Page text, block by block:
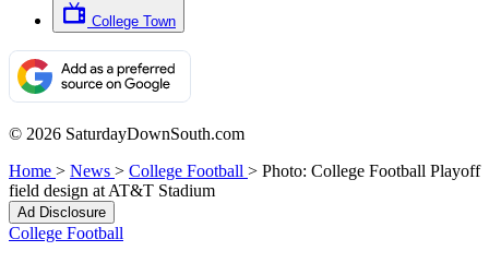
College Town
© 2026 SaturdayDownSouth.com
Home > News > College Football > Photo: College Football Playoff
field design at AT&T Stadium
Ad Disclosure
College Football